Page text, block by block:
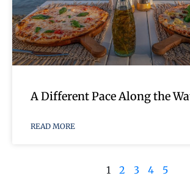
A Different Pace Along the
READ MORE
1 2 3 4 5